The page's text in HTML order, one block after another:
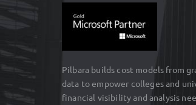
Pilbara builds cost models from
data to empower colleges and
financial visibility and analysis